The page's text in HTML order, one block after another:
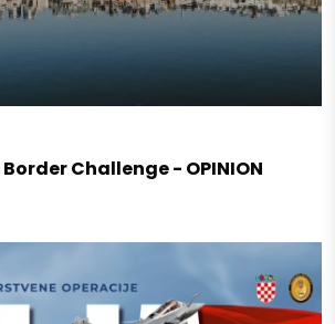
Challenge - OPINION